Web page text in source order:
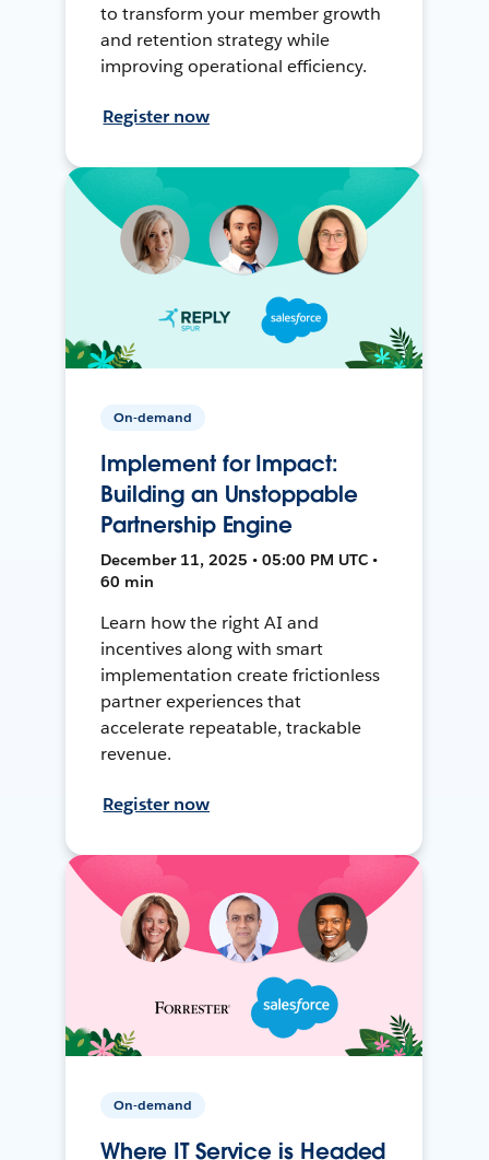
to transform your member growth
and retention strategy while
improving operational efficiency.
Register now
On-demand
Implement for Impact:
Building an Unstoppable
Partnership Engine
December 11, 2025 • 05:00 PM UTC •
60 min
Learn how the right AI and
incentives along with smart
implementation create frictionless
partner experiences that
accelerate repeatable, trackable
revenue.
Register now
On-demand
Where IT Service is Headed